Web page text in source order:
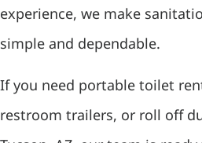
experience, we make
simple and dependable.
If you need portable toilet
restroom trailers, or roll off